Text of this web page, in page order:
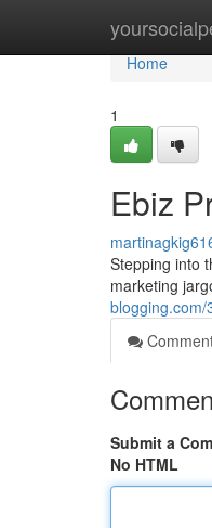
Home
Home
1
Ebiz
Stepping into
marketing
Submit a
No HTML